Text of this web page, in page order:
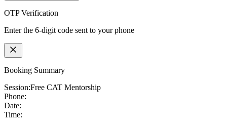
OTP Verification
Enter the 6-digit code sent to your phone
Booking Summary
Session:Free CAT Mentorship
Phone:
Date:
Time: